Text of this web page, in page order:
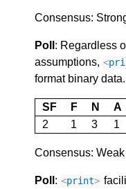
Consensus:
Poll : Regardless
assumptions, <
format binary data.
SF F N A
2
1 3 1
Consensus:
Poll : <print>